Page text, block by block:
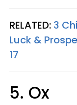
RELATED: 3
Luck &
17
5. Ox